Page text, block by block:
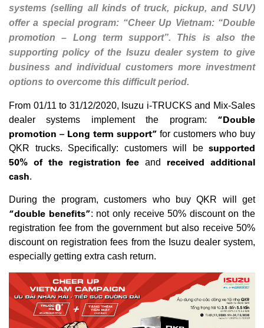
systems (selling all kinds of truck, pickup, and SUV)
offer a special program: “Cheer Up Vietnam: “Double
promotion – Long term support”. This is also the
supporting policy of the Isuzu dealer system to give
business and individual customers more investment
options to overcome this difficult period.
From 01/11 to 31/12/2020, Isuzu i-TRUCKS and Mix-Sales
dealer systems implement the program: “Double
promotion – Long term support” for customers who buy
QKR trucks. Specifically: customers will be supported
50% of the registration feeand
received additional
cash.
During the program, customers who buy QKR will get
“double benefits”: not only receive 50% discount on the
registration fee from the government but also receive 50%
discount on registration fees from the Isuzu dealer system,
especially getting extra cash return.